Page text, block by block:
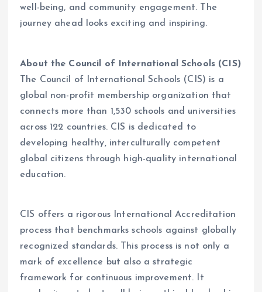
well-being, and community engagement. The
journey ahead looks exciting and inspiring.
About the Council of International Schools (CIS)
The Council of International Schools (CIS) is a
global non-profit membership organization that
connects more than 1,530 schools and universities
across 122 countries. CIS is dedicated to
developing healthy, interculturally competent
global citizens through high-quality international
education.
CIS offers a rigorous International Accreditation
process that benchmarks schools against globally
recognized standards. This process is not only a
mark of excellence but also a strategic
framework for continuous improvement. It